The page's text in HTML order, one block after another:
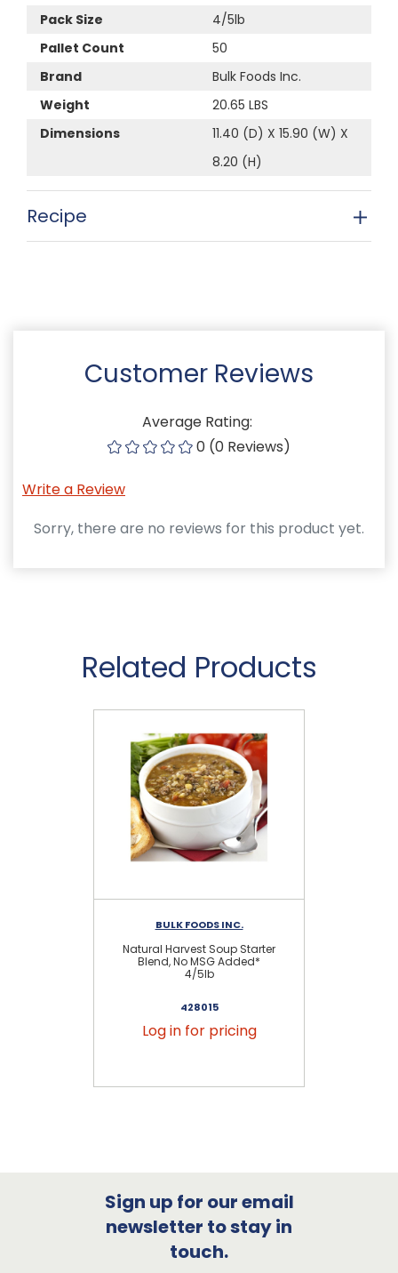
Pack Size
4/5lb
Pallet Count
50
Brand
Bulk Foods Inc.
Weight
20.65 LBS
Dimensions
11.40 (D) X 15.90 (W) X
8.20 (H)
Recipe
Customer Reviews
Average Rating:
0 (0 Reviews)
Write a Review
Sorry, there are no reviews for this product yet.
Related Products
BULK FOODS INC.
Natural Harvest Soup Starter
Blend, No MSG Added*
4/5lb
428015
Log in for pricing
Sign up for our email
newsletter to stay in
touch.